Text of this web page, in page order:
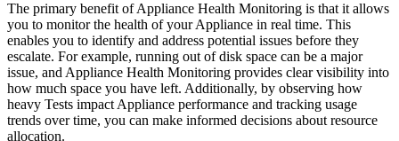
The primary benefit of Appliance Health Monitoring is that it allows
you to monitor the health of your Appliance in real time. This
enables you to identify and address potential issues before they
escalate. For example, running out of disk space can be a major
issue, and Appliance Health Monitoring provides clear visibility into
how much space you have left. Additionally, by observing how
heavy Tests impact Appliance performance and tracking usage
trends over time, you can make informed decisions about resource
allocation.